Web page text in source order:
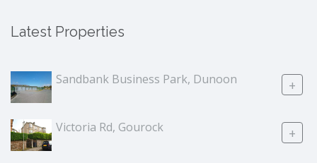
Latest Properties
Sandbank Business Park, Dunoon +
Victoria Rd, Gourock +